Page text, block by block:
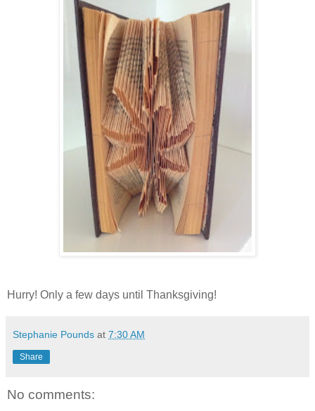
Hurry! Only a few days until Thanksgiving!
Stephanie Pounds at 7:30 AM
Share
No comments: